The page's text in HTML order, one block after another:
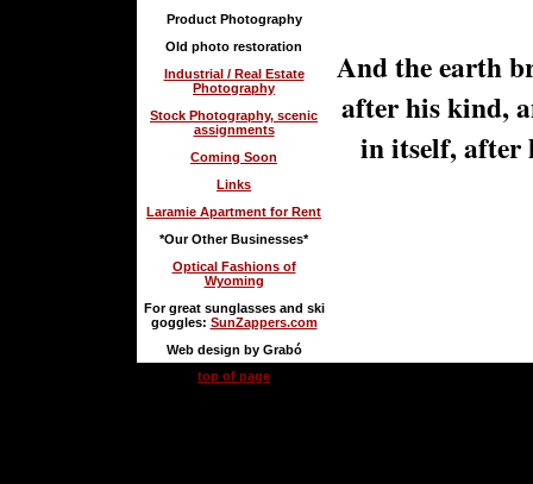
Product Photography
Old photo restoration
Industrial / Real Estate
Photography
Stock Photography, scenic
assignments
Coming Soon
Links
Laramie Apartment for Rent
*Our Other Businesses*
Optical Fashions of
Wyoming
For great sunglasses and ski
goggles: SunZappers.com
Web design by Grabó
And the earth
after his kind,
in itself, after
top of page